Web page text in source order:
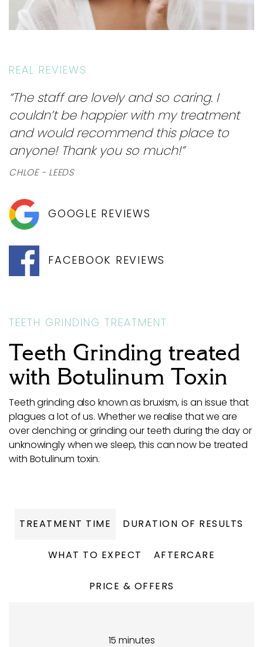
REAL REVIEWS
“The staff are lovely and so caring. I
couldn’t be happier with my treatment
and would recommend this place to
anyone! Thank you so much!”
CHLOE - LEEDS
GOOGLE REVIEWS
FACEBOOK REVIEWS
TEETH GRINDING TREATMENT
Teeth Grinding treated
with Botulinum Toxin
Teeth grinding also known as bruxism, is an issue that
plagues a lot of us. Whether we realise that we are
over clenching or grinding our teeth during the day or
unknowingly when we sleep, this can now be treated
with Botulinum toxin.
TREATMENT TIME DURATION OF RESULTS
WHAT TO EXPECT AFTERCARE
PRICE & OFFERS
15 minutes